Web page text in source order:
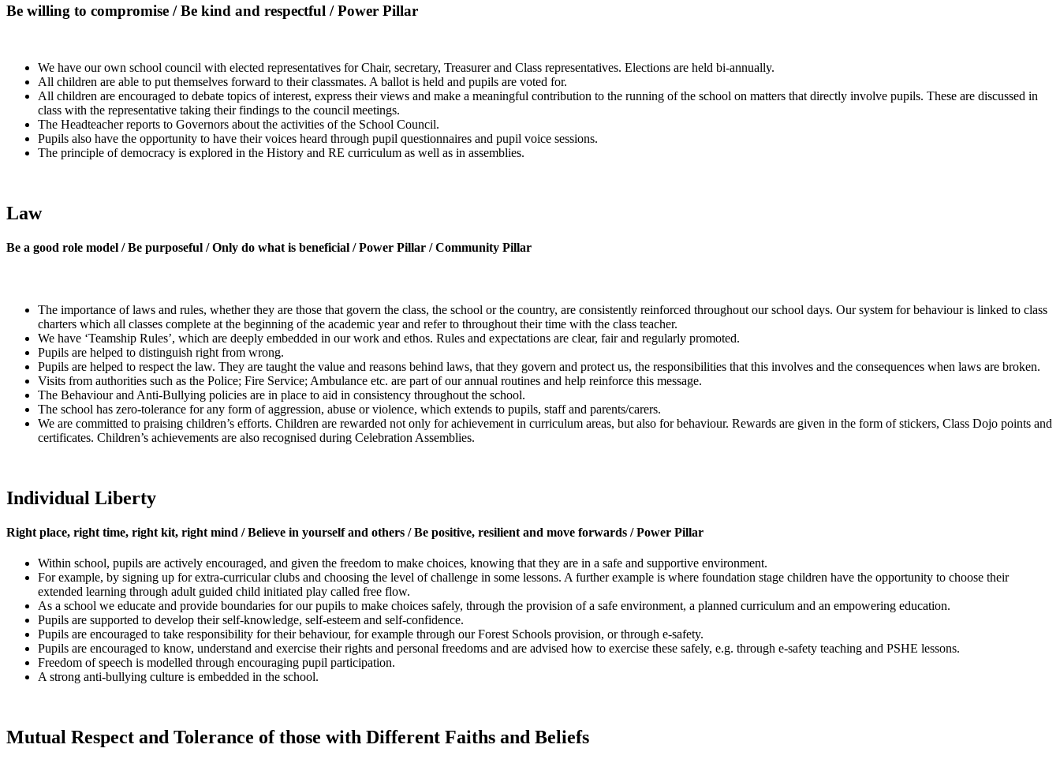
Be willing to compromise / Be kind and respectful / Power Pillar
We have our own school council with elected representatives for Chair, secretary, Treasurer and Class representatives. Elections are held bi-annually.
All children are able to put themselves forward to their classmates. A ballot is held and pupils are voted for.
All children are encouraged to debate topics of interest, express their views and make a meaningful contribution to the running of the school on matters that directly involve pupils. These are discussed in
class with the representative taking their findings to the council meetings.
The Headteacher reports to Governors about the activities of the School Council.
Pupils also have the opportunity to have their voices heard through pupil questionnaires and pupil voice sessions.
The principle of democracy is explored in the History and RE curriculum as well as in assemblies.
Law
Be a good role model / Be purposeful / Only do what is beneficial / Power Pillar / Community Pillar
The importance of laws and rules, whether they are those that govern the class, the school or the country, are consistently reinforced throughout our school days. Our system for behaviour is linked to class
charters which all classes complete at the beginning of the academic year and refer to throughout their time with the class teacher.
We have ‘Teamship Rules’, which are deeply embedded in our work and ethos. Rules and expectations are clear, fair and regularly promoted.
Pupils are helped to distinguish right from wrong.
Pupils are helped to respect the law. They are taught the value and reasons behind laws, that they govern and protect us, the responsibilities that this involves and the consequences when laws are broken.
Visits from authorities such as the Police; Fire Service; Ambulance etc. are part of our annual routines and help reinforce this message.
The Behaviour and Anti-Bullying policies are in place to aid in consistency throughout the school.
The school has zero-tolerance for any form of aggression, abuse or violence, which extends to pupils, staff and parents/carers.
We are committed to praising children’s efforts. Children are rewarded not only for achievement in curriculum areas, but also for behaviour. Rewards are given in the form of stickers, Class Dojo points and
certificates. Children’s achievements are also recognised during Celebration Assemblies.
Individual Liberty
Right place, right time, right kit, right mind / Believe in yourself and others / Be positive, resilient and move forwards / Power Pillar
Within school, pupils are actively encouraged, and given the freedom to make choices, knowing that they are in a safe and supportive environment.
For example, by signing up for extra-curricular clubs and choosing the level of challenge in some lessons. A further example is where foundation stage children have the opportunity to choose their
extended learning through adult guided child initiated play called free flow.
As a school we educate and provide boundaries for our pupils to make choices safely, through the provision of a safe environment, a planned curriculum and an empowering education.
Pupils are supported to develop their self-knowledge, self-esteem and self-confidence.
Pupils are encouraged to take responsibility for their behaviour, for example through our Forest Schools provision, or through e-safety.
Pupils are encouraged to know, understand and exercise their rights and personal freedoms and are advised how to exercise these safely, e.g. through e-safety teaching and PSHE lessons.
Freedom of speech is modelled through encouraging pupil participation.
A strong anti-bullying culture is embedded in the school.
Mutual Respect and Tolerance of those with Different Faiths and Beliefs